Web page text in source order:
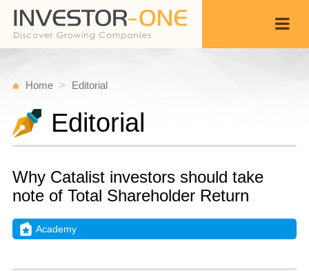
Home Editorial
Editorial
Why Catalist investors should take
note of Total Shareholder Return
Academy